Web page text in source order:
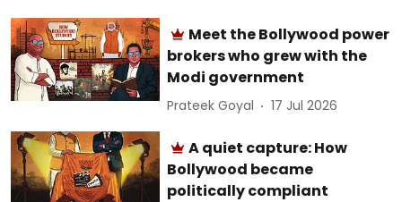
Meet the Bollywood power
brokers who grew with the
Modi government
Prateek Goyal 17 Jul 2026
A quiet capture: How
Bollywood became
politically compliant